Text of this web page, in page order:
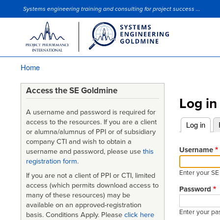
Site Slogan
Systems engineering training and consulting for project success ...
Home
Log in
Primary
tabs
Log in
Username
Enter your
Password
Enter your
Access the SE Goldmine
A username and password is required for
access to the resources. If you are a client
or alumna/alumnus of PPI or of subsidiary
company CTI and wish to obtain a
username and password, please use this
registration form.
If you are not a client of PPI or CTI, limited
access (which permits download access to
many of these resources) may be
available on an approved-registration
basis. Conditions Apply. Please click here